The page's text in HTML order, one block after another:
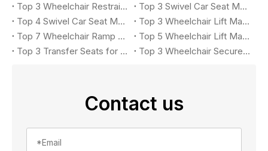
Top 3 Wheelchair Restraint System Manufacturers
Top 3 Swivel Car Seat Manufacturers for Accessible Vehicles in 2026
Top 4 Swivel Car Seat Manufacturers for Easy Vehicle Access in 2026
Top 3 Wheelchair Lift Manufacturers for Accessible Vehicles in 2026
Top 7 Wheelchair Ramp Manufacturers in 2026: Leading Solutions for Accessible Vehicles
Top 5 Wheelchair Lift Manufacturers in 2026
Top 3 Transfer Seats for Accessible Vehicles in 2026
Top 3 Wheelchair Securement Systems for Accessible Vans in 2026: Complete Buyer's Guide
Contact us